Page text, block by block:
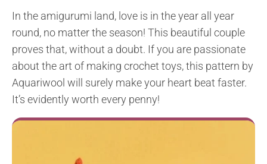
In the amigurumi land, love is in the year all year
round, no matter the season! This beautiful couple
proves that, without a doubt. If you are passionate
about the art of making crochet toys, this pattern by
Aquariwool will surely make your heart beat faster.
It’s evidently worth every penny!